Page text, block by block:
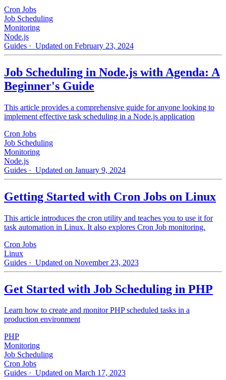
Cron Jobs
Job Scheduling
Monitoring
Node.js
Guides · Updated on February 23, 2024
Job Scheduling in Node.js with Agenda: A
Beginner's Guide
This article provides a comprehensive guide for anyone looking to
implement effective task scheduling in a Node.js application
Cron Jobs
Job Scheduling
Monitoring
Node.js
Guides · Updated on January 9, 2024
Getting Started with Cron Jobs on Linux
This article introduces the cron utility and teaches you to use it for
task automation in Linux. It also explores Cron Job monitoring.
Cron Jobs
Linux
Guides · Updated on November 23, 2023
Get Started with Job Scheduling in PHP
Learn how to create and monitor PHP scheduled tasks in a
production environment
PHP
Monitoring
Job Scheduling
Cron Jobs
Guides · Updated on March 17, 2023